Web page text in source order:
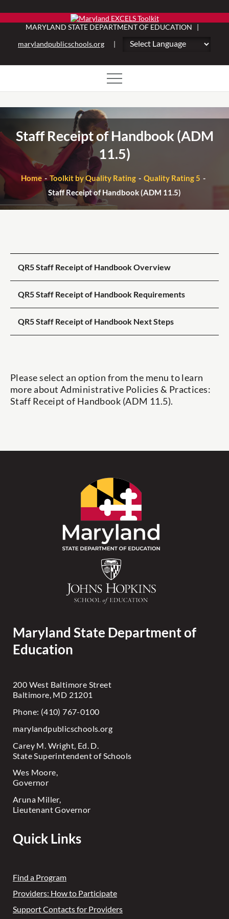
contentMARYLAND STATE DEPARTMENT OF EDUCATION |
marylandpublicschools.org
|
Staff Receipt of Handbook (ADM
11.5)
Home Toolkit by Quality Rating
Quality Rating 5
Staff Receipt of Handbook (ADM 11.5)
QR5 Staff Receipt of Handbook Overview
QR5 Staff Receipt of Handbook Requirements
QR5 Staff Receipt of Handbook Next Steps
Please select an option from the menu to learn
more about Administrative Policies & Practices:
Staff Receipt of Handbook (ADM 11.5).
Maryland State Department of
Education
200 West Baltimore Street
Baltimore, MD 21201
Phone: (410) 767-0100
marylandpublicschools.org
Carey M. Wright, Ed. D.
State Superintendent of Schools
Wes Moore,
Governor
Aruna Miller,
Lieutenant Governor
Quick Links
Find a Program
Providers: How to Participate
Support Contacts for Providers